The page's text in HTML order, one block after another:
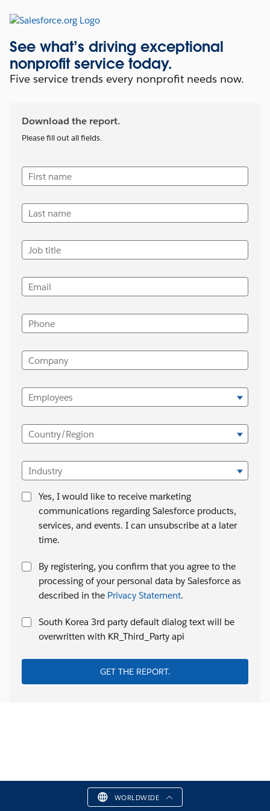
See what’s driving exceptional
nonprofit service today.
Five service trends every nonprofit needs now.
Download the report.
Please fill out all fields.
First name
Last name
Job title
Email
Phone
Company
Employees
Country/Region
Industry
Yes, I would like to receive marketing
communications regarding Salesforce products,
services, and events. I can unsubscribe at a later
time.
By registering, you confirm that you agree to the
processing of your personal data by Salesforce as
described in the Privacy Statement.
South Korea 3rd party default dialog text will be
overwritten with KR_Third_Party api
GET THE REPORT.
WORLDWIDE